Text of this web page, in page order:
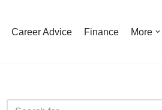
Career Advice Finance More